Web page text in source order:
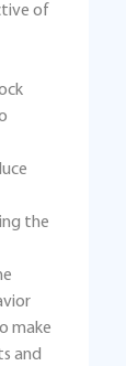
of
the
make
and